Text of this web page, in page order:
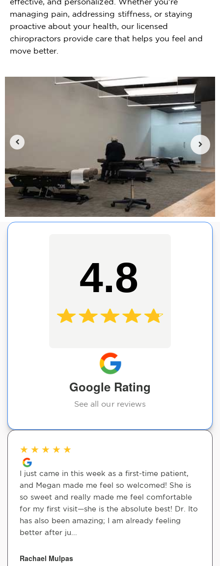
managing pain, addressing stiffness, or staying
proactive about your health, our licensed
chiropractors provide care that helps you feel and
move better.
4.8
Google Rating
See all our reviews
★ ★ ★ ★ ★
I just came in this week as a first-time patient,
and Megan made me feel so welcomed! She is
so sweet and really made me feel comfortable
for my first visit—she is the absolute best! Dr. Ito
has also been amazing; I am already feeling
better after ju...
Rachael Mulpas